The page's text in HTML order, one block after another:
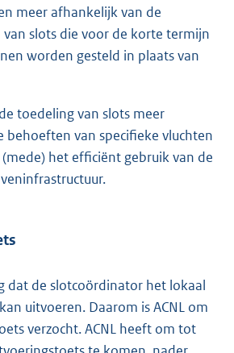
meer afhankelijk van de
van slots die voor de korte termijn
worden gesteld in plaats van
toedeling van slots meer
behoeften van specifieke vluchten
het efficiënt gebruik van de
dat de slotcoördinator het lokaal
uitvoeren. Daarom is ACNL om
verzocht. ACNL heeft om tot